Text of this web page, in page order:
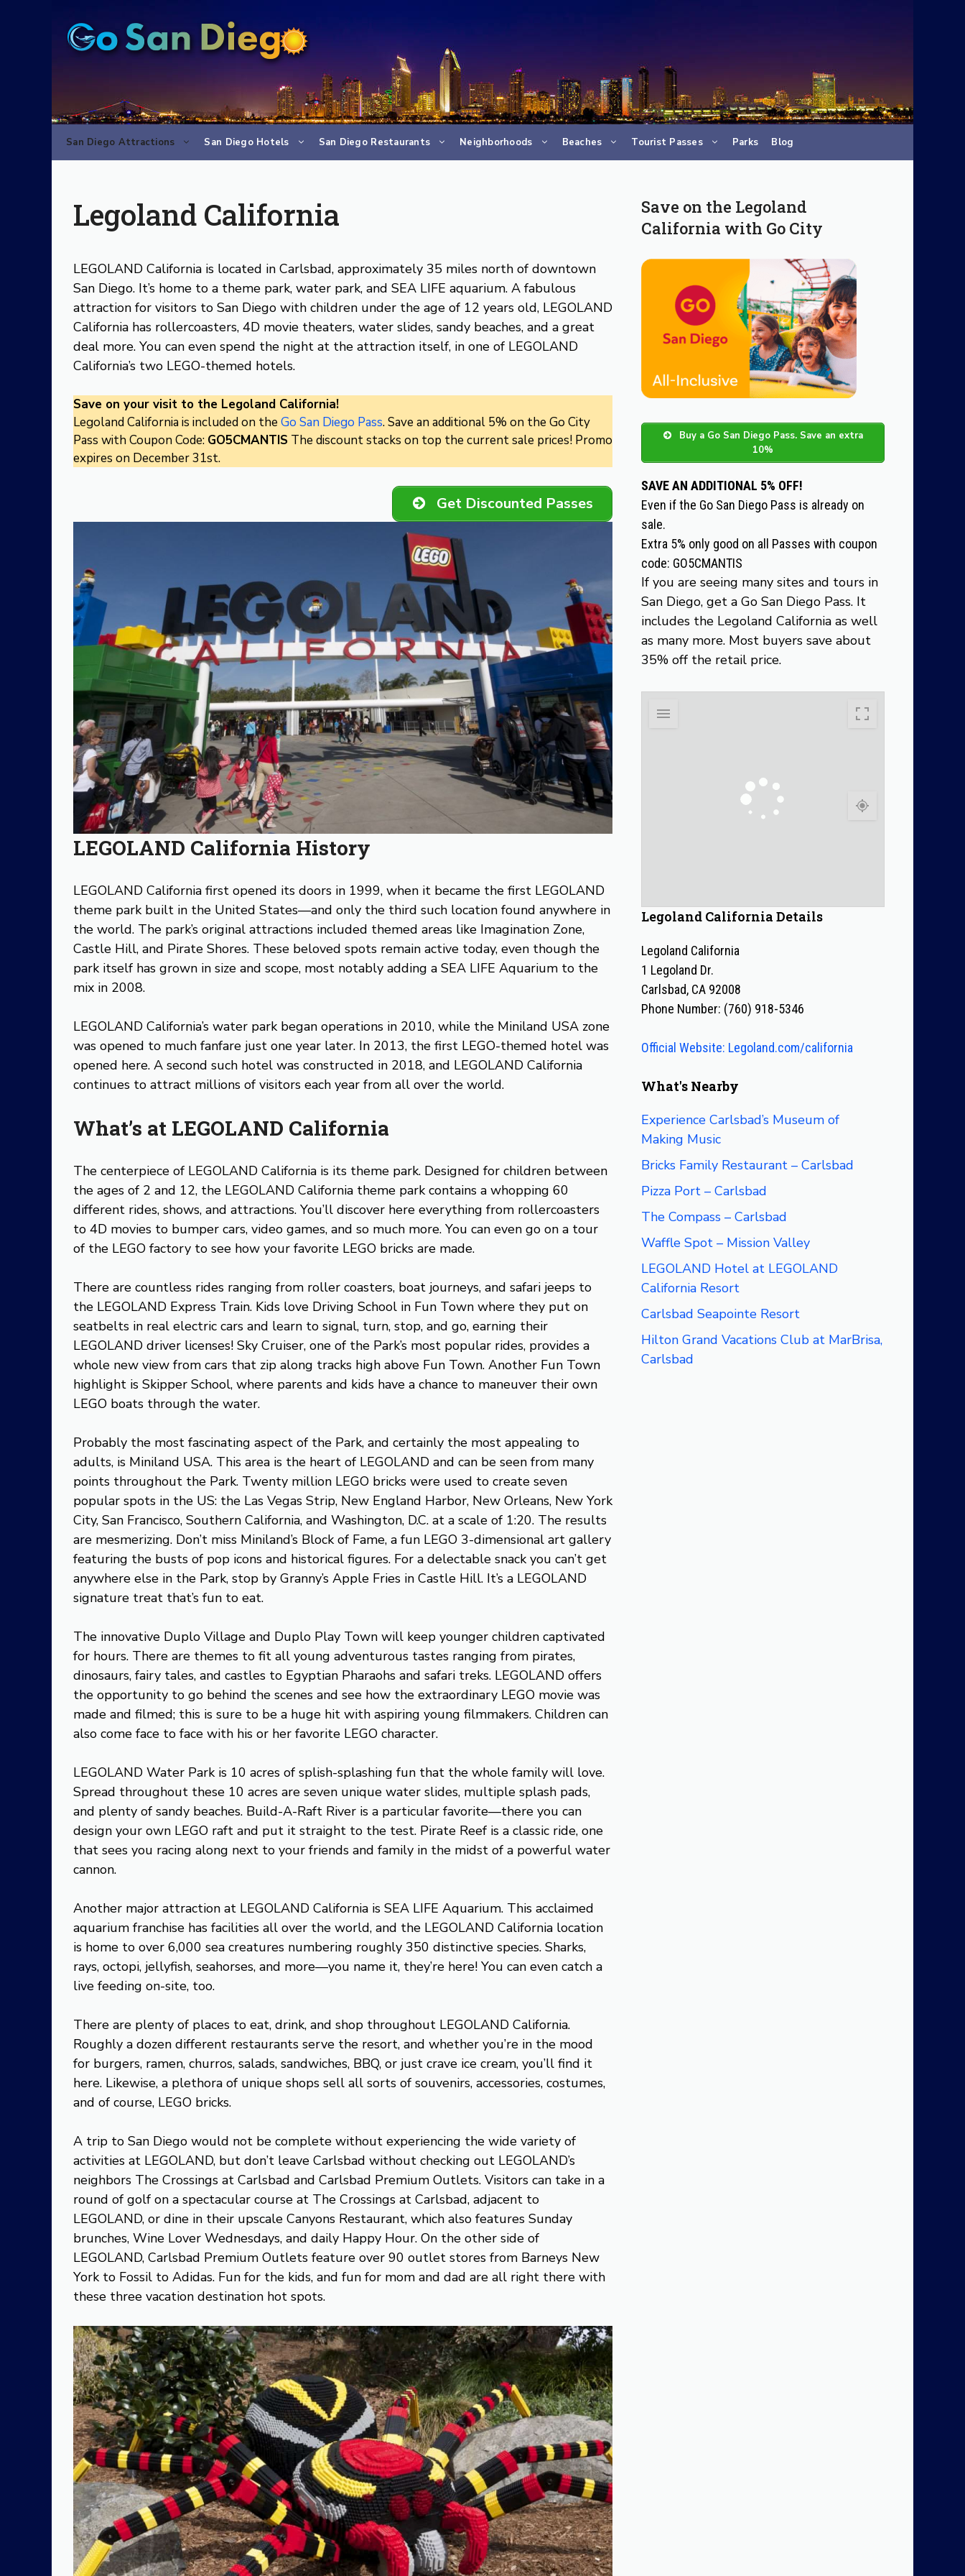
San Diego Attractions San Diego Hotels San Diego Restaurants Neighborhoods Beaches Tourist Passes Parks Blog
Legoland California
LEGOLAND California is located in Carlsbad, approximately 35 miles north of downtown
San Diego. It’s home to a theme park, water park, and SEA LIFE aquarium. A fabulous
attraction for visitors to San Diego with children under the age of 12 years old, LEGOLAND
California has rollercoasters, 4D movie theaters, water slides, sandy beaches, and a great
deal more. You can even spend the night at the attraction itself, in one of LEGOLAND
California’s two LEGO-themed hotels.
Save on your visit to the Legoland California!
Legoland California is included on the Go San Diego Pass. Save an additional 5% on the Go City
Pass with Coupon Code: GO5CMANTIS The discount stacks on top the current sale prices! Promo
expires on December 31st.
Get Discounted Passes
LEGOLAND California History
LEGOLAND California first opened its doors in 1999, when it became the first LEGOLAND
theme park built in the United States—and only the third such location found anywhere in
the world. The park’s original attractions included themed areas like Imagination Zone,
Castle Hill, and Pirate Shores. These beloved spots remain active today, even though the
park itself has grown in size and scope, most notably adding a SEA LIFE Aquarium to the
mix in 2008.
LEGOLAND California’s water park began operations in 2010, while the Miniland USA zone
was opened to much fanfare just one year later. In 2013, the first LEGO-themed hotel was
opened here. A second such hotel was constructed in 2018, and LEGOLAND California
continues to attract millions of visitors each year from all over the world.
What’s at LEGOLAND California
The centerpiece of LEGOLAND California is its theme park. Designed for children between
the ages of 2 and 12, the LEGOLAND California theme park contains a whopping 60
different rides, shows, and attractions. You’ll discover here everything from rollercoasters
to 4D movies to bumper cars, video games, and so much more. You can even go on a tour
of the LEGO factory to see how your favorite LEGO bricks are made.
There are countless rides ranging from roller coasters, boat journeys, and safari jeeps to
the LEGOLAND Express Train. Kids love Driving School in Fun Town where they put on
seatbelts in real electric cars and learn to signal, turn, stop, and go, earning their
LEGOLAND driver licenses! Sky Cruiser, one of the Park’s most popular rides, provides a
whole new view from cars that zip along tracks high above Fun Town. Another Fun Town
highlight is Skipper School, where parents and kids have a chance to maneuver their own
LEGO boats through the water.
Probably the most fascinating aspect of the Park, and certainly the most appealing to
adults, is Miniland USA. This area is the heart of LEGOLAND and can be seen from many
points throughout the Park. Twenty million LEGO bricks were used to create seven
popular spots in the US: the Las Vegas Strip, New England Harbor, New Orleans, New York
City, San Francisco, Southern California, and Washington, D.C. at a scale of 1:20. The results
are mesmerizing. Don’t miss Miniland’s Block of Fame, a fun LEGO 3-dimensional art gallery
featuring the busts of pop icons and historical figures. For a delectable snack you can’t get
anywhere else in the Park, stop by Granny’s Apple Fries in Castle Hill. It’s a LEGOLAND
signature treat that’s fun to eat.
The innovative Duplo Village and Duplo Play Town will keep younger children captivated
for hours. There are themes to fit all young adventurous tastes ranging from pirates,
dinosaurs, fairy tales, and castles to Egyptian Pharaohs and safari treks. LEGOLAND offers
the opportunity to go behind the scenes and see how the extraordinary LEGO movie was
made and filmed; this is sure to be a huge hit with aspiring young filmmakers. Children can
also come face to face with his or her favorite LEGO character.
LEGOLAND Water Park is 10 acres of splish-splashing fun that the whole family will love.
Spread throughout these 10 acres are seven unique water slides, multiple splash pads,
and plenty of sandy beaches. Build-A-Raft River is a particular favorite—there you can
design your own LEGO raft and put it straight to the test. Pirate Reef is a classic ride, one
that sees you racing along next to your friends and family in the midst of a powerful water
cannon.
Another major attraction at LEGOLAND California is SEA LIFE Aquarium. This acclaimed
aquarium franchise has facilities all over the world, and the LEGOLAND California location
is home to over 6,000 sea creatures numbering roughly 350 distinctive species. Sharks,
rays, octopi, jellyfish, seahorses, and more—you name it, they’re here! You can even catch a
live feeding on-site, too.
There are plenty of places to eat, drink, and shop throughout LEGOLAND California.
Roughly a dozen different restaurants serve the resort, and whether you’re in the mood
for burgers, ramen, churros, salads, sandwiches, BBQ, or just crave ice cream, you’ll find it
here. Likewise, a plethora of unique shops sell all sorts of souvenirs, accessories, costumes,
and of course, LEGO bricks.
A trip to San Diego would not be complete without experiencing the wide variety of
activities at LEGOLAND, but don’t leave Carlsbad without checking out LEGOLAND’s
neighbors The Crossings at Carlsbad and Carlsbad Premium Outlets. Visitors can take in a
round of golf on a spectacular course at The Crossings at Carlsbad, adjacent to
LEGOLAND, or dine in their upscale Canyons Restaurant, which also features Sunday
brunches, Wine Lover Wednesdays, and daily Happy Hour. On the other side of
LEGOLAND, Carlsbad Premium Outlets feature over 90 outlet stores from Barneys New
York to Fossil to Adidas. Fun for the kids, and fun for mom and dad are all right there with
these three vacation destination hot spots.
Save on the Legoland
California with Go City
Buy a Go San Diego Pass. Save an extra
10%
SAVE AN ADDITIONAL 5% OFF!
Even if the Go San Diego Pass is already on
sale.
Extra 5% only good on all Passes with coupon
code: GO5CMANTIS
If you are seeing many sites and tours in
San Diego, get a Go San Diego Pass. It
includes the Legoland California as well
as many more. Most buyers save about
35% off the retail price.
Legoland California Details
Legoland California
1 Legoland Dr.
Carlsbad, CA 92008
Phone Number: (760) 918-5346
Official Website: Legoland.com/california
What's Nearby
Experience Carlsbad’s Museum of
Making Music
Bricks Family Restaurant – Carlsbad
Pizza Port – Carlsbad
The Compass – Carlsbad
Waffle Spot – Mission Valley
LEGOLAND Hotel at LEGOLAND
California Resort
Carlsbad Seapointe Resort
Hilton Grand Vacations Club at MarBrisa,
Carlsbad